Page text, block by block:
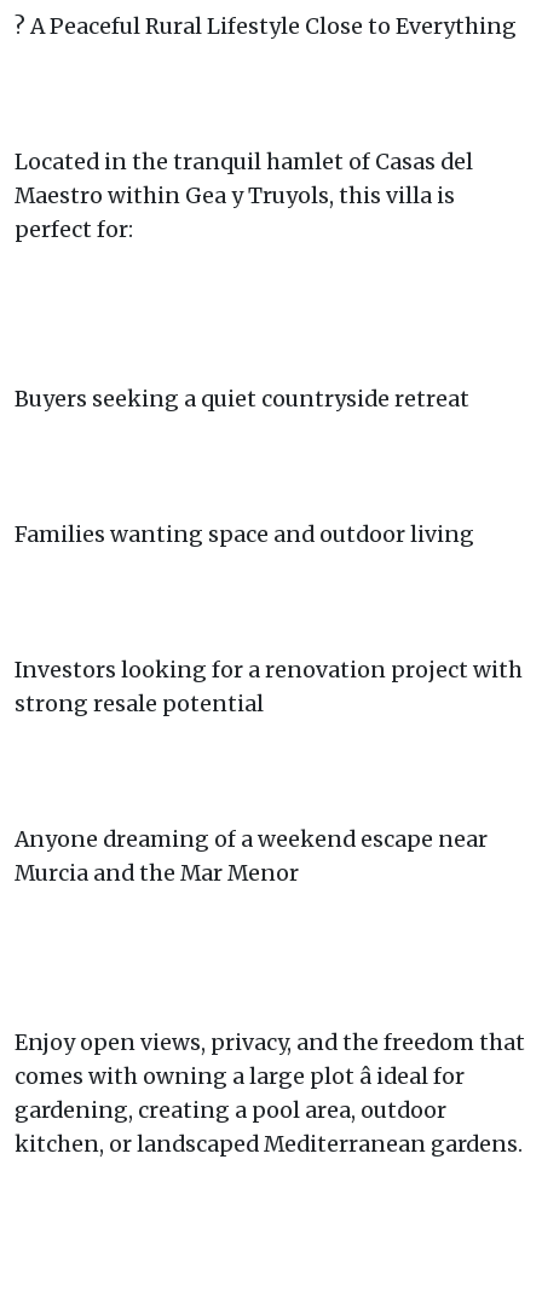
? A Peaceful Rural Lifestyle Close to Everything
Located in the tranquil hamlet of Casas del
Maestro within Gea y Truyols, this villa is
perfect for:
Buyers seeking a quiet countryside retreat
Families wanting space and outdoor living
Investors looking for a renovation project with
strong resale potential
Anyone dreaming of a weekend escape near
Murcia and the Mar Menor
Enjoy open views, privacy, and the freedom that
comes with owning a large plot â ideal for
gardening, creating a pool area, outdoor
kitchen, or landscaped Mediterranean gardens.